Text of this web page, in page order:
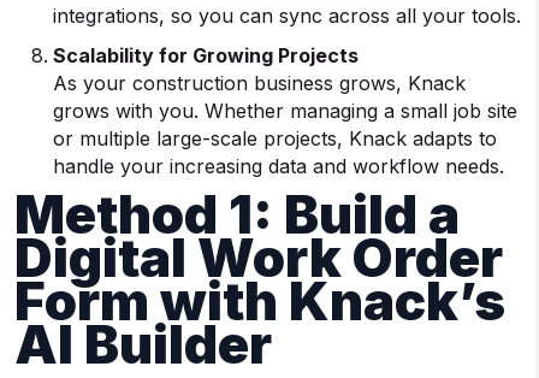
integrations, so you can sync across all your tools.
Scalability for Growing Projects
As your construction business grows, Knack
grows with you. Whether managing a small job site
or multiple large-scale projects, Knack adapts to
handle your increasing data and workflow needs.
Method 1: Build a
Digital Work Order
Form with Knack’s
AI Builder